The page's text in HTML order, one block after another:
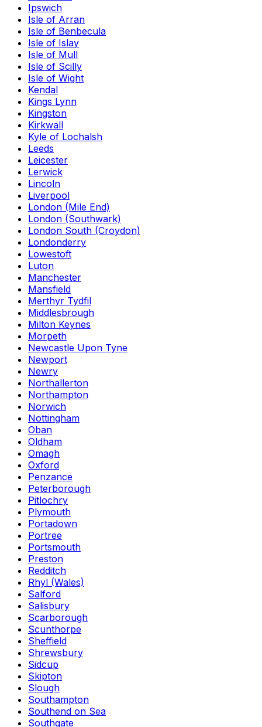
Ipswich
Isle of Arran
Isle of Benbecula
Isle of Islay
Isle of Mull
Isle of Scilly
Isle of Wight
Kendal
Kings Lynn
Kingston
Kirkwall
Kyle of Lochalsh
Leeds
Leicester
Lerwick
Lincoln
Liverpool
London (Mile End)
London (Southwark)
London South (Croydon)
Londonderry
Lowestoft
Luton
Manchester
Mansfield
Merthyr Tydfil
Middlesbrough
Milton Keynes
Morpeth
Newcastle Upon Tyne
Newport
Newry
Northallerton
Northampton
Norwich
Nottingham
Oban
Oldham
Omagh
Oxford
Penzance
Peterborough
Pitlochry
Plymouth
Portadown
Portree
Portsmouth
Preston
Redditch
Rhyl (Wales)
Salford
Salisbury
Scarborough
Scunthorpe
Sheffield
Shrewsbury
Sidcup
Skipton
Slough
Southampton
Southend on Sea
Southgate